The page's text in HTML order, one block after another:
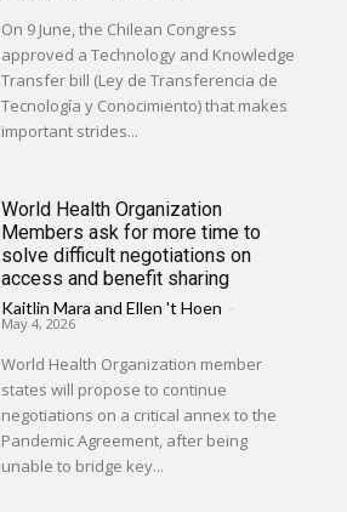
On 9 June, the Chilean Congress
approved a Technology and Knowledge
Transfer bill (Ley de Transferencia de
Tecnología y Conocimiento) that makes
important strides...
World Health Organization
Members ask for more time to
solve difficult negotiations on
access and benefit sharing
Kaitlin Mara and Ellen 't Hoen -
May 4, 2026
World Health Organization member
states will propose to continue
negotiations on a critical annex to the
Pandemic Agreement, after being
unable to bridge key...